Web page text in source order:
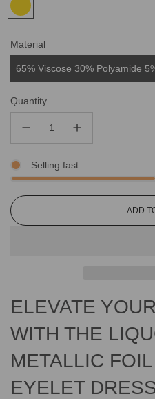
Material
65% Viscose 30% Polyamide
Quantity
Selling fast
L
.
.
.
ADD
ELEVATE
WITH THE
METALLIC
EYELET